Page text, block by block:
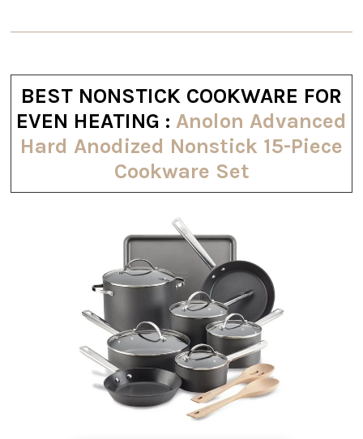
BEST NONSTICK COOKWARE FOR
EVEN HEATING : Anolon Advanced
Hard Anodized Nonstick 15-Piece
Cookware Set